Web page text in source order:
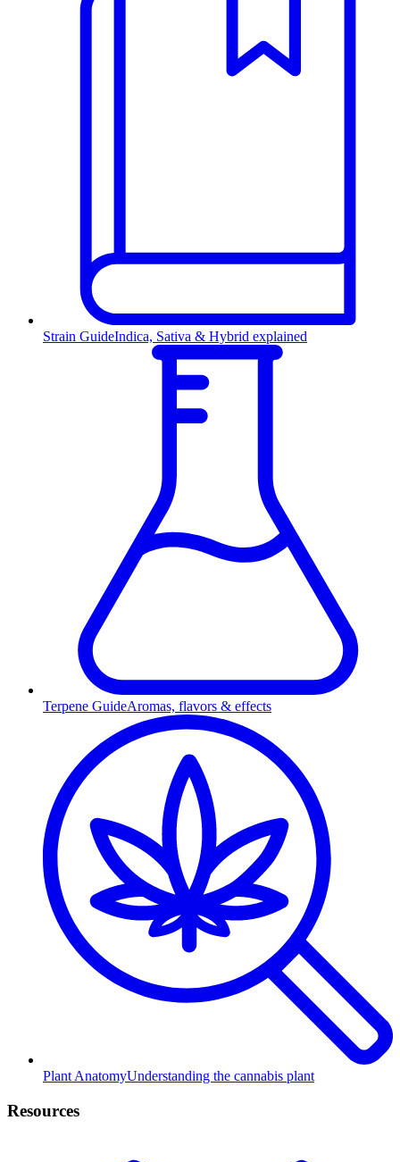
Strain GuideIndica, Sativa & Hybrid explained
Terpene GuideAromas, flavors & effects
Plant AnatomyUnderstanding the cannabis plant
Resources